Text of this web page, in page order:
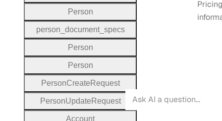
Person
person _document_specs
Person
Person
PersonCreate Request
PersonUpdate Request
Account